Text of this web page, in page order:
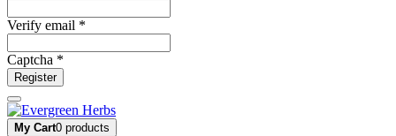
Verify email *
Captcha *
Register
My Cart0 products